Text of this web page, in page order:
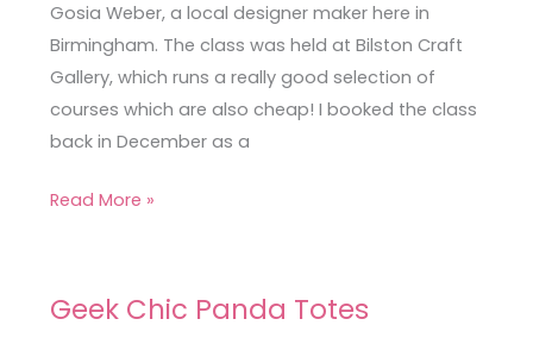
Gosia Weber, a local designer maker here in
Birmingham. The class was held at Bilston Craft
Gallery, which runs a really good selection of
courses which are also cheap! I booked the class
back in December as a
Read More »
Geek Chic Panda Totes
Geek